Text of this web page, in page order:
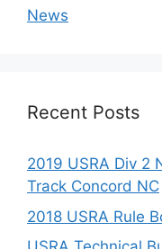
News
Recent Posts
2019 USRA Div 2
Track Concord NC
2018 USRA Rule